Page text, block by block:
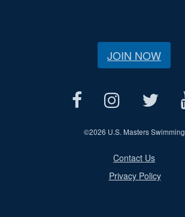
JOIN NOW
©2026 U.S. Masters Swimming
Contact Us
Privacy Policy